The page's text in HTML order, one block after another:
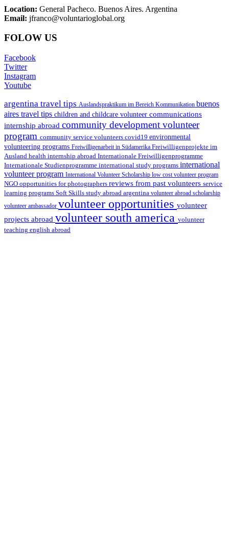
Location: General Pacheco. Buenos Aires. Argentina
Email: jfranco@voluntarioglobal.org
FOLOW US
Facebook
Twitter
Instagram
Youtube
argentina travel tips Auslandspraktikum im Bereich Kommunikation buenos
aires travel tips children and childcare volunteer communications
internship abroad community development volunteer
program community service volunteers covid19 environmental
volunteering programs Freiwilligenarbeit in Südamerika Freiwilligenprojekte im
Ausland health internship abroad Internationale Freiwilligenprogramme
Internationale Studienprogramme international study programs international
volunteer program International Volunteer Scholarship low cost volunteer program
NGO opportunities for photographers reviews from past volunteers service
learning programs Soft Skills study abroad argentina volunteer abroad scholarship
volunteer ambassador volunteer opportunities volunteer
projects abroad volunteer south america volunteer
teaching english abroad